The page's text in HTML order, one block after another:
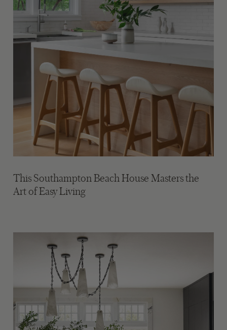
This Southampton Beach House Masters the
Art of Easy Living